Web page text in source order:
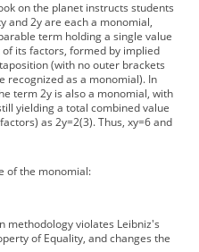
on the planet instructs students
and 2y are each a monomial,
term holding a single value
its factors, formed by implied
(with no outer brackets
recognized as a monomial). In
term 2y is also a monomial, with
yielding a total combined value
as 2y=2(3). Thus, xy=6 and
of the monomial:
methodology violates Leibniz's
of Equality, and changes the